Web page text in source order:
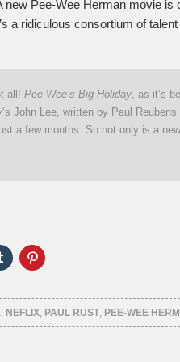
new Pee-Wee Herman movie
a ridiculous consortium of
all! Pee-Wee’s Big Holiday, as it’s
‘s John Lee, written by Paul Reubens
a few months. So not only is a
Click
to
Tumblr
(Opens
in
new
Click
to
Pinterest
(Opens
in
new
, NEFLIX, PAUL RUST, PEE-WEE